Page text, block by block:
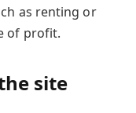
as renting or
of profit.
site